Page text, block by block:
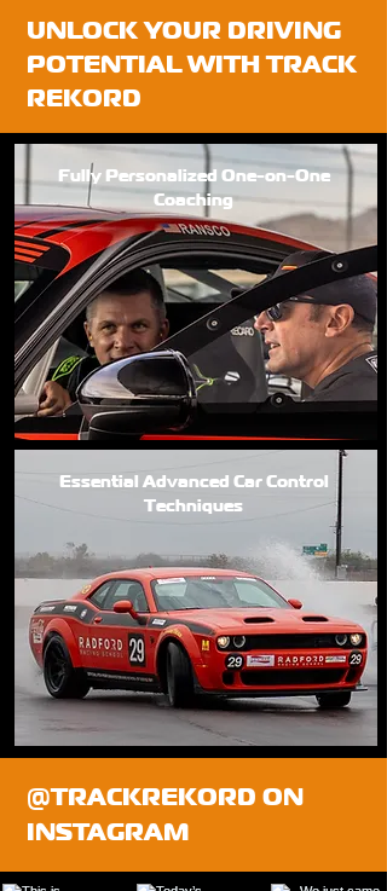
UNLOCK YOUR DRIVING
POTENTIAL WITH TRACK
REKORD
Fully Personalized One-on-One
Coaching
Essential Advanced Car Control
Techniques
@TRACKREKORD ON
INSTAGRAM